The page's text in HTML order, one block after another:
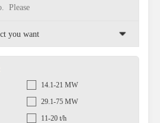
14.1-21 MW
29.1-75 MW
11-20 t/h